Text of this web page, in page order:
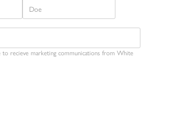
to recieve marketing communications from White